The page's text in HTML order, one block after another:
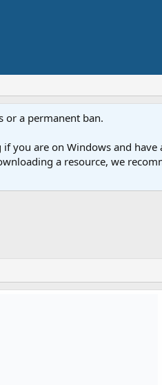
or a permanent ban.
you are on Windows and
a resource, we